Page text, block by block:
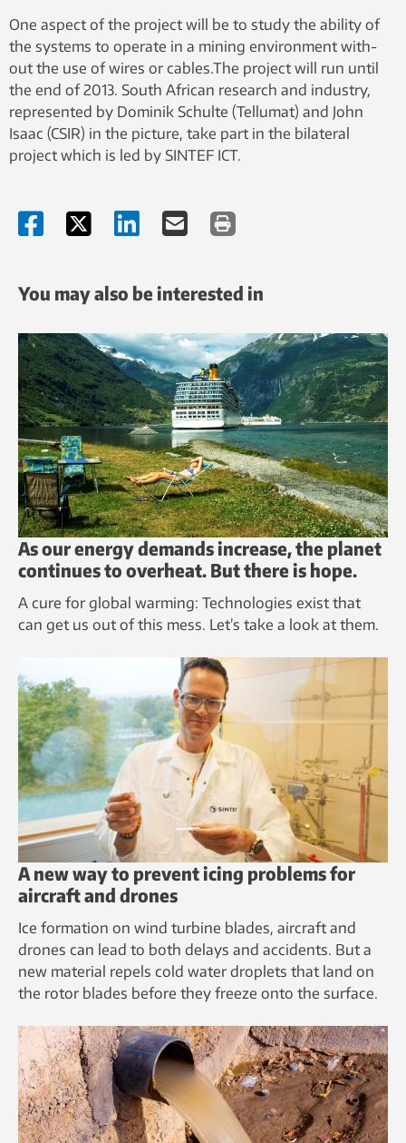
One aspect of the project will be to study the ability of
the systems to operate in a mining environment with-
out the use of wires or cables.The project will run until
the end of 2013. South African research and industry,
represented by Dominik Schulte (Tellumat) and John
Isaac (CSIR) in the picture, take part in the bilateral
project which is led by SINTEF ICT.
You may also be interested in
As our energy demands increase, the planet
continues to overheat. But there is hope.
A cure for global warming: Technologies exist that
can get us out of this mess. Let’s take a look at them.
A new way to prevent icing problems for
aircraft and drones
Ice formation on wind turbine blades, aircraft and
drones can lead to both delays and accidents. But a
new material repels cold water droplets that land on
the rotor blades before they freeze onto the surface.